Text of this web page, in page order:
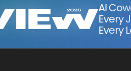
AI
Every
Every